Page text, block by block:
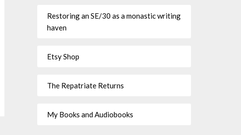
Restoring an SE/30 as a monastic writing
haven
Etsy Shop
The Repatriate Returns
My Books and Audiobooks